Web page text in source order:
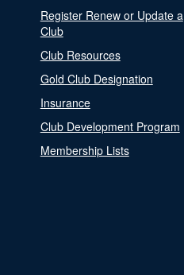
Register Renew or Update a
Club
Club Resources
Gold Club Designation
Insurance
Club Development Program
Membership Lists